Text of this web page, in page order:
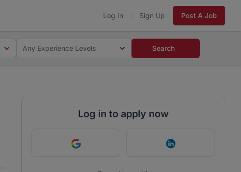
Log In Sign Up Post A Job
Any Experience Levels Search
Log in to apply now
Continue with Google Continue with